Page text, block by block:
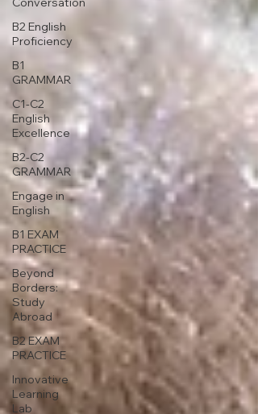
B2 English
Proficiency
B1
GRAMMAR
C1-C2
English
Excellence
B2-C2
GRAMMAR
Engage in
English
B1 EXAM
PRACTICE
Beyond
Borders:
Study
Abroad
B2 EXAM
PRACTICE
Innovative
Learning
Lab